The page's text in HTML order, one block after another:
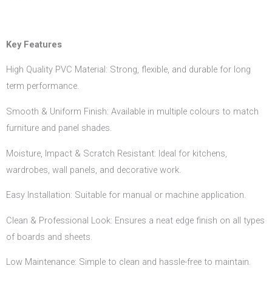
Key Features
High Quality PVC Material: Strong, flexible, and durable for long
term performance.
Smooth & Uniform Finish: Available in multiple colours to match
furniture and panel shades.
Moisture, Impact & Scratch Resistant: Ideal for kitchens,
wardrobes, wall panels, and decorative work.
Easy Installation: Suitable for manual or machine application.
Clean & Professional Look: Ensures a neat edge finish on all types
of boards and sheets.
Low Maintenance: Simple to clean and hassle-free to maintain.